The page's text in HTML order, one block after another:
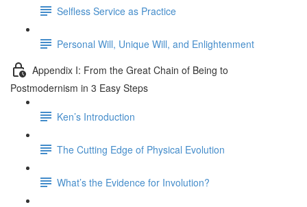
Selfless Service as Practice
Personal Will, Unique Will, and Enlightenment
Appendix I: From the Great Chain of Being to
Postmodernism in 3 Easy Steps
Ken’s Introduction
The Cutting Edge of Physical Evolution
What’s the Evidence for Involution?